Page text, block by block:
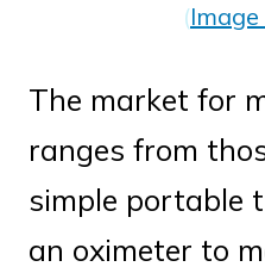
(Image
The market for
ranges from
simple portable
an oximeter to